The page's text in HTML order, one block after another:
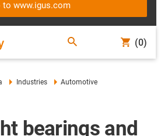
to www.igus.com
(0)
Industries Automotive
bearings and